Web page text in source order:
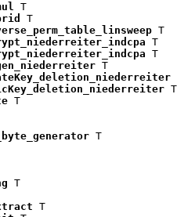
T
T
T
T
T
T
T
T
T
T
T